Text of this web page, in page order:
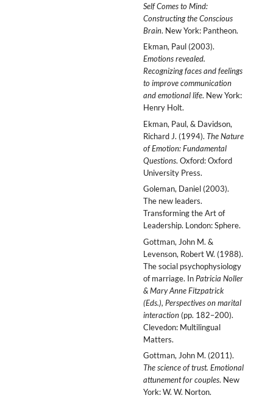
Self Comes to Mind:
Constructing the Conscious
Brain. New York: Pantheon.
Ekman, Paul (2003).
Emotions revealed.
Recognizing faces and feelings
to improve communication
and emotional life. New York:
Henry Holt.
Ekman, Paul, & Davidson,
Richard J. (1994). The Nature
of Emotion: Fundamental
Questions. Oxford: Oxford
University Press.
Goleman, Daniel (2003).
The new leaders.
Transforming the Art of
Leadership. London: Sphere.
Gottman, John M. &
Levenson, Robert W. (1988).
The social psychophysiology
of marriage. In Patricia Noller
& Mary Anne Fitzpatrick
(Eds.), Perspectives on marital
interaction(pp. 182–200).
Clevedon: Multilingual
Matters.
Gottman, John M. (2011).
The science of trust. Emotional
attunement for couples. New
York: W. W. Norton.